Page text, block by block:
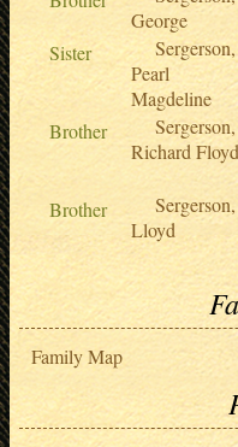
George
Sister
Sergerson,
Pearl
Magdeline
Brother
Sergerson,
Richard Floyd
Brother
Sergerson,
Lloyd
Family Map